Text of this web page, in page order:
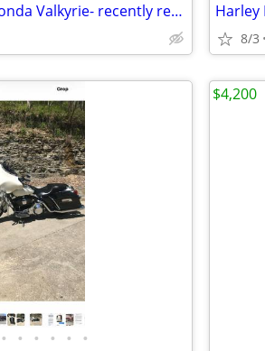
Impressive Black Honda Valkyrie- recently reduced
8/3
• • • • • •
$4,200